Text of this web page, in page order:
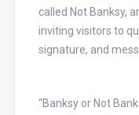
called Not Banksy,
inviting visitors to
signature, and
“Banksy or Not